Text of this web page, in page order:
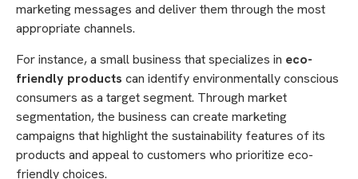
marketing messages and deliver them through the most
appropriate channels.
For instance, a small business that specializes in eco-
friendly products can identify environmentally conscious
consumers as a target segment. Through market
segmentation, the business can create marketing
campaigns that highlight the sustainability features of its
products and appeal to customers who prioritize eco-
friendly choices.